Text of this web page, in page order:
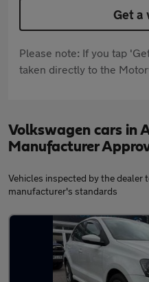
Get a
Please note: If you tap
taken directly to the
Volkswagen cars in
Manufacturer
Vehicles inspected by the dealer
manufacturer's standards